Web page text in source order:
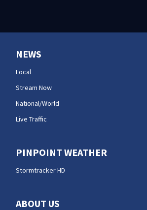
NEWS
Local
Stream Now
National/World
Live Traffic
PINPOINT WEATHER
Stormtracker HD
ABOUT US